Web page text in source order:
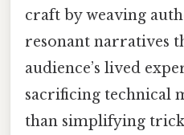
craft by weaving
resonant narratives
audience’s lived
sacrificing technical
than simplifying